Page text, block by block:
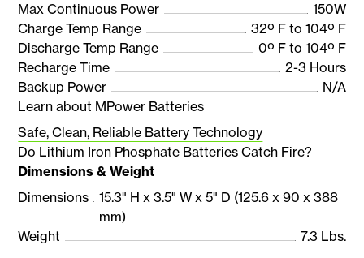
Max Continuous Power
150W
Charge Temp Range
32º F to 104º F
Discharge Temp Range
0º F to 104º F
Recharge Time
2-3 Hours
Backup Power
N/A
Learn about MPower Batteries
Safe, Clean, Reliable Battery Technology
Do Lithium Iron Phosphate Batteries Catch Fire?
Dimensions & Weight
Dimensions
15.3" H x 3.5" W x 5" D (125.6 x 90 x 388
mm)
Weight
7.3 Lbs.